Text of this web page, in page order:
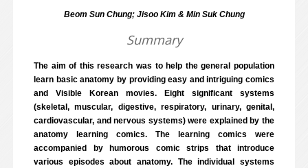
Beom Sun Chung; Jisoo Kim & Min Suk Chung
Summary
The aim of this research was to help the general population
learn basic anatomy by providing easy and intriguing comics
and Visible Korean movies. Eight significant systems
(skeletal, muscular, digestive, respiratory, urinary, genital,
cardiovascular, and nervous systems) were explained by the
anatomy learning comics. The learning comics were
accompanied by humorous comic strips that introduce
various episodes about anatomy. The individual systems